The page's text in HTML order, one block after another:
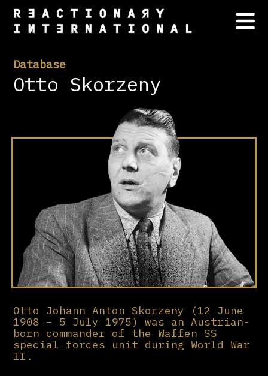
Database
Otto Skorzeny
Otto Johann Anton Skorzeny (12 June
1908 – 5 July 1975) was an Austrian-
born commander of the Waffen SS
special forces unit during World War
II.